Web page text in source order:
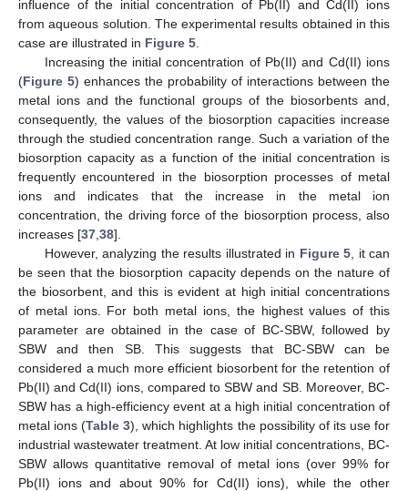
influence of the initial concentration of Pb(II) and Cd(II) ions
from aqueous solution. The experimental results obtained in this
case are illustrated in Figure 5
Increasing the initial concentration of Pb(II) and Cd(II) ions
(Figure 5) enhances the probability of interactions between the
metal ions and the functional groups of the biosorbents and,
consequently, the values of the biosorption capacities increase
through the studied concentration range. Such a variation of the
biosorption capacity as a function of the initial concentration is
frequently encountered in the biosorption processes of metal
ions and indicates that the increase in the metal ion
concentration, the driving force of the biosorption process, also
increases [37 38].
However, analyzing the results illustrated in Figure 5 , it can
be seen that the biosorption capacity depends on the nature of
the biosorbent, and this is evident at high initial concentrations
of metal ions. For both metal ions, the highest values of this
parameter are obtained in the case of BC-SBW, followed by
SBW and then SB. This suggests that BC-SBW can be
considered a much more efficient biosorbent for the retention of
Pb(II) and Cd(II) ions, compared to SBW and SB. Moreover, BC-
SBW has a high-efficiency event at a high initial concentration of
metal ions (Table 3), which highlights the possibility of its use for
industrial wastewater treatment. At low initial concentrations, BC-
SBW allows quantitative removal of metal ions (over 99% for
Pb(II) ions and about 90% for Cd(II) ions), while the other